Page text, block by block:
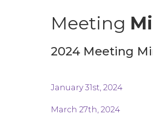
Meeting
2024 Meeting
January31st, 2024
March 27th, 2024